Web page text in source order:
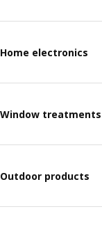
Home electronics
Window treatments
Outdoor products